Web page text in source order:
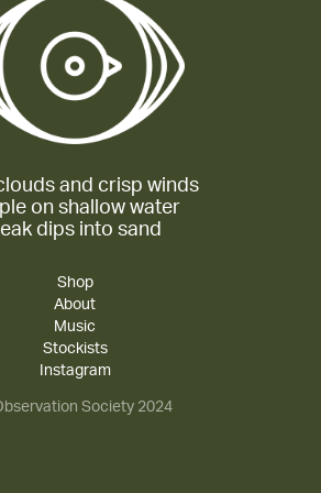
and crisp winds
on shallow water
dips into sand
Shop
About
Music
Stockists
Instagram
Society 2024